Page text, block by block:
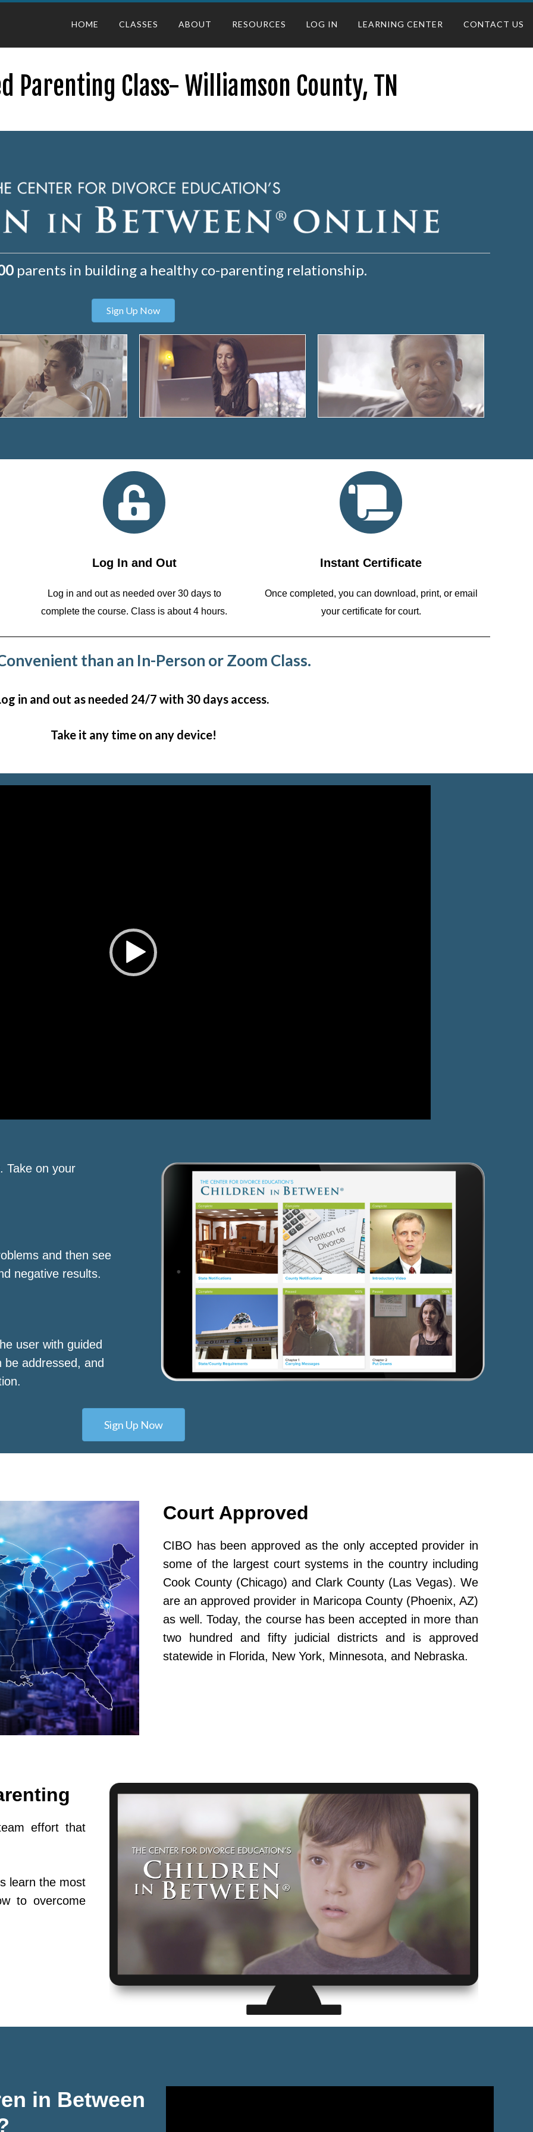
HOME CLASSES ABOUT RESOURCES LOG IN LEARNING CENTER CONTACT US
Parenting Class- Williamson County, TN
parents in building a healthy co-parenting relationship.
Sign Up Now
Log In and Out
Log in and out as needed over 30 days to
complete the course. Class is about 4 hours.
Instant Certificate
Once completed, you can download, print, or email
your certificate for court.
than an In-Person or Zoom Class.
in and out as needed 24/7 with 30 days access.
Take it any time on any device!
Take on your
and then see
negative results.
user with guided
be addressed, and
Sign Up Now
Court Approved
CIBO has been approved as the only accepted provider in
some of the largest court systems in the country including
Cook County (Chicago) and Clark County (Las Vegas). We
are an approved provider in Maricopa County (Phoenix, AZ)
as well. Today, the course has been accepted in more than
two hundred and fifty judicial districts and is approved
statewide in Florida, New York, Minnesota, and Nebraska.
effort that
learn the most
to overcome
in Between